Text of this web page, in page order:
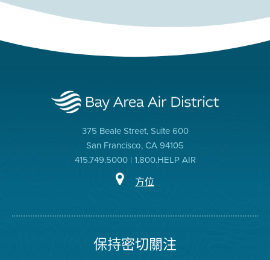
375 Beale Street, Suite 600
San Francisco, CA 94105
415.749.5000 | 1.800.HELP AIR
方位
保持密切關注